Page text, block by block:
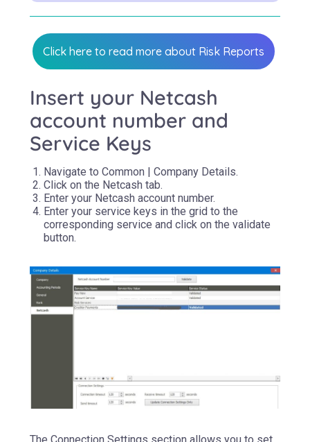
Click here to read more about Risk Reports
Insert your Netcash
account number and
Service Keys
Navigate to Common | Company Details.
Click on the Netcash tab.
Enter your Netcash account number.
Enter your service keys in the grid to the
corresponding service and click on the validate
button.